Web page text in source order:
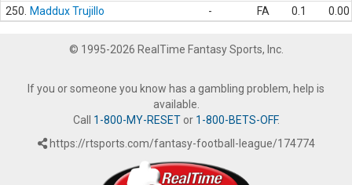
250.
Maddux Trujillo - FA 0.1 0.00
© 1995-2026 RealTime Fantasy Sports, Inc.
If you or someone you know has a gambling problem, help is
available.
Call 1-800-MY-RESETor 1-800-BETS-OFF.
https://rtsports.com/fantasy-football-league/174774